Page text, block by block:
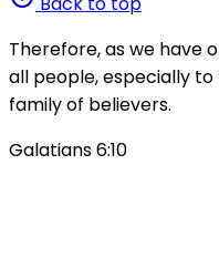
Therefore, as we have
all people, especially
family of believers.
Galatians 6:10